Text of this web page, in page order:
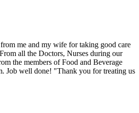
me and my wife for taking good care
all the Doctors, Nurses during our
the members of Food and Beverage
Job well done! "Thank you for treating us